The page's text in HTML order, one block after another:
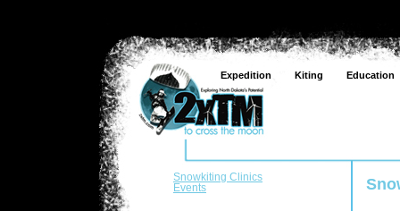
Snowkiting Clinics
Events
Expedition Kiting Education